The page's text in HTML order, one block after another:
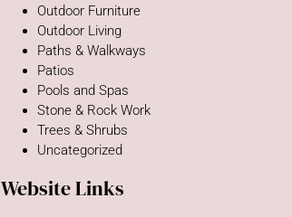
Outdoor Furniture
Outdoor Living
Paths & Walkways
Patios
Pools and Spas
Stone & Rock Work
Trees & Shrubs
Uncategorized
Website Links